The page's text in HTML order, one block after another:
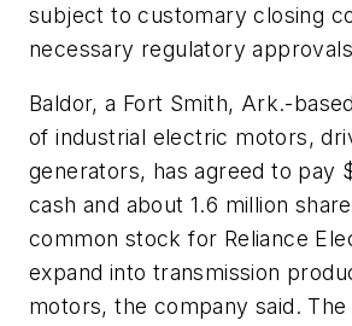
subject to customary closing
necessary regulatory
Baldor, a Fort Smith, Ark.-
of industrial electric motors,
generators, has agreed to pay
cash and about 1.6 million
common stock for Reliance
expand into transmission
motors, the company said.